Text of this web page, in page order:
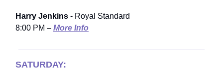
Harry Jenkins - Royal Standard
8:00 PM – More Info
SATURDAY: